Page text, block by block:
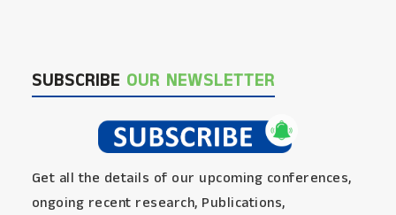
SUBSCRIBE OUR NEWSLETTER
Get all the details of our upcoming conferences,
ongoing recent research, Publications,